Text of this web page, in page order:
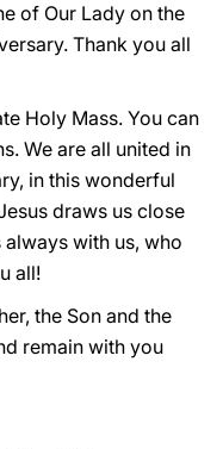
of Our Lady on the
Thank you all
Holy Mass. You can
We are all united in
in this wonderful
draws us close
with us, who
all!
the Son and the
remain with you